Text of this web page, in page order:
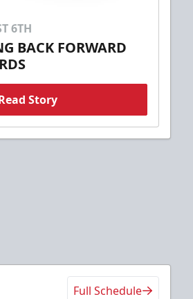
6TH
BACK FORWARD
Story
Full Schedule